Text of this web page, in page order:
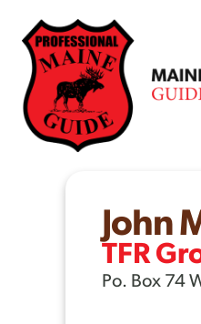
content
John
TFR
Po. Box 74